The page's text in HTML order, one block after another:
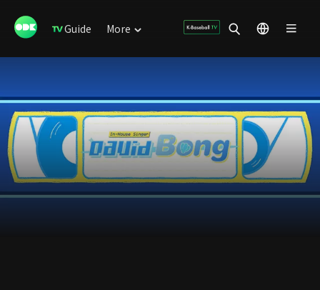
Guide More